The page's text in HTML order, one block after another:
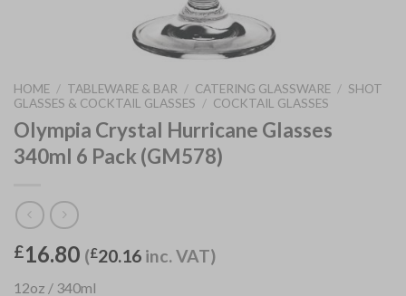
HOME / TABLEWARE & BAR / CATERING GLASSWARE / SHOT
GLASSES & COCKTAIL GLASSES / COCKTAIL GLASSES
Olympia Crystal Hurricane Glasses
340ml 6 Pack (GM578)
£16.80 (£20.16 inc. VAT)
12oz / 340ml